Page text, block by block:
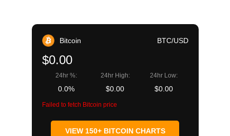
Bitcoin BTC/USD
$0.00
24hr %:
0.0%
24hr High:
$0.00
24hr Low:
$0.00
Failed to fetch Bitcoin price
VIEW 150+ BITCOIN CHARTS